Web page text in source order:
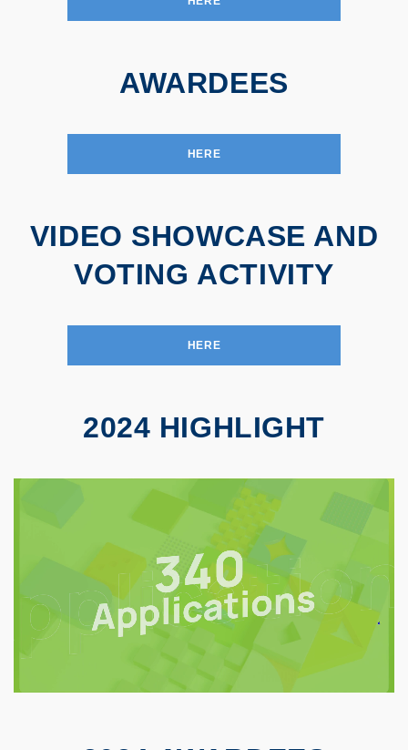
AWARDEES
HERE
VIDEO SHOWCASE AND
VOTING ACTIVITY
HERE
2024 HIGHLIGHT